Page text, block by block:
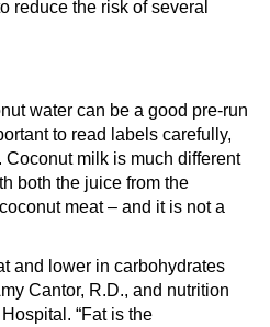
reduce the risk of several
water can be a good pre-run
to read labels carefully,
milk is much different
both the juice from the
meat – and it is not a
and lower in carbohydrates
Cantor, R.D., and nutrition
“Fat is the